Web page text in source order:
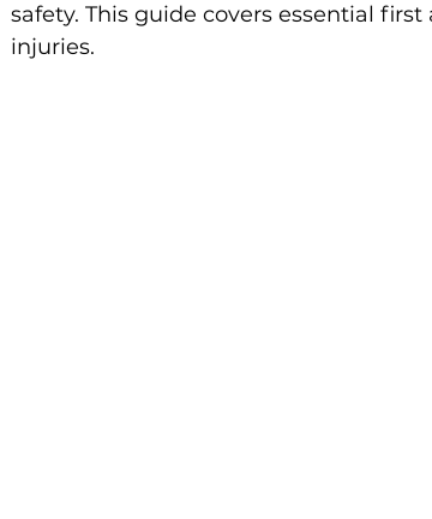
safety. This guide covers essential
injuries.